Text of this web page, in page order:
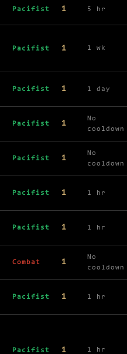
Pacifist 1 5 hr
Pacifist 1 1 wk
Pacifist 1 1 day
Pacifist 1
No
cooldown
Pacifist 1
No
cooldown
Pacifist 1 1 hr
Pacifist 1 1 hr
Combat 1
No
cooldown
Pacifist 1 1 hr
Pacifist 1 1 hr